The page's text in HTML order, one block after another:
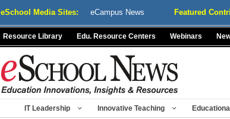
eSchool Media Sites: eCampus News Featured
Resource Library Edu. Resource Centers Webinars
IT Leadership Innovative Teaching